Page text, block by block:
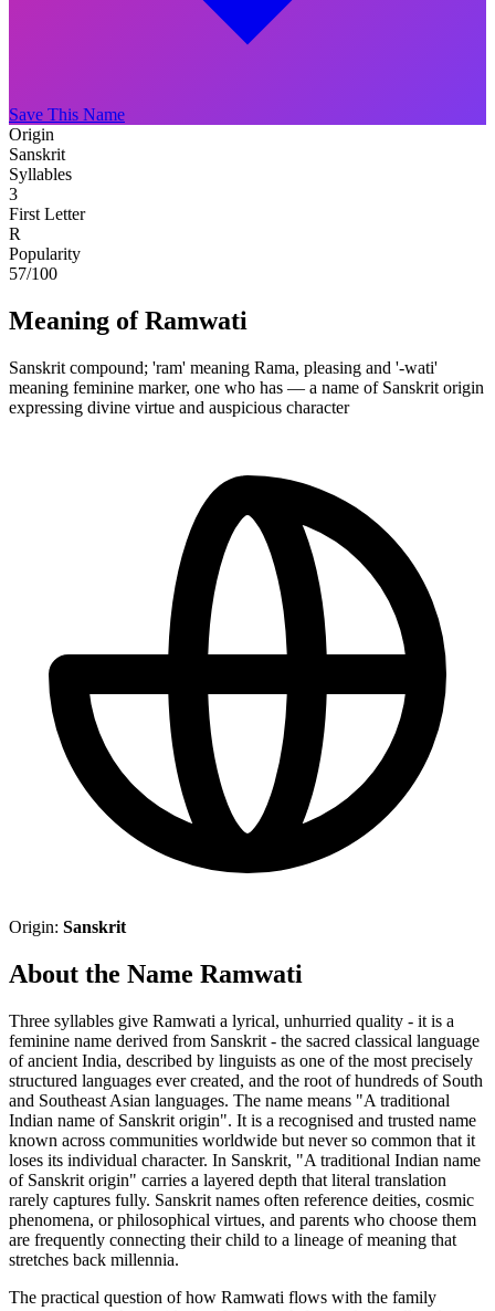
Save This Name
Origin
Sanskrit
Syllables
3
First Letter
R
Popularity
57/100
Meaning of Ramwati
Sanskrit compound; 'ram' meaning Rama, pleasing and '-wati'
meaning feminine marker, one who has — a name of Sanskrit origin
expressing divine virtue and auspicious character
Origin: Sanskrit
About the Name Ramwati
Three syllables give Ramwati a lyrical, unhurried quality - it is a
feminine name derived from Sanskrit - the sacred classical language
of ancient India, described by linguists as one of the most precisely
structured languages ever created, and the root of hundreds of South
and Southeast Asian languages. The name means "A traditional
Indian name of Sanskrit origin". It is a recognised and trusted name
known across communities worldwide but never so common that it
loses its individual character. In Sanskrit, "A traditional Indian name
of Sanskrit origin" carries a layered depth that literal translation
rarely captures fully. Sanskrit names often reference deities, cosmic
phenomena, or philosophical virtues, and parents who choose them
are frequently connecting their child to a lineage of meaning that
stretches back millennia.
The practical question of how Ramwati flows with the family